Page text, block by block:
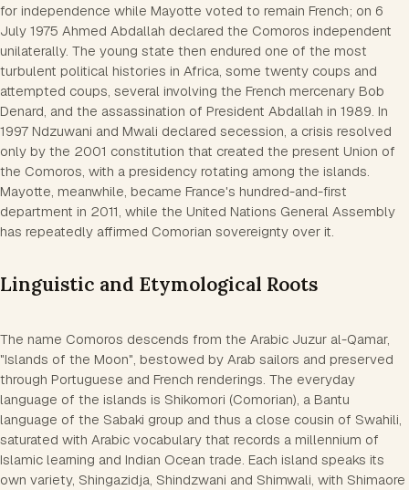
for independence while Mayotte voted to remain French; on 6
July 1975 Ahmed Abdallah declared the Comoros independent
unilaterally. The young state then endured one of the most
turbulent political histories in Africa, some twenty coups and
attempted coups, several involving the French mercenary Bob
Denard, and the assassination of President Abdallah in 1989. In
1997 Ndzuwani and Mwali declared secession, a crisis resolved
only by the 2001 constitution that created the present Union of
the Comoros, with a presidency rotating among the islands.
Mayotte, meanwhile, became France's hundred-and-first
department in 2011, while the United Nations General Assembly
has repeatedly affirmed Comorian sovereignty over it.
Linguistic and Etymological Roots
The name Comoros descends from the Arabic Juzur al-Qamar,
"Islands of the Moon", bestowed by Arab sailors and preserved
through Portuguese and French renderings. The everyday
language of the islands is Shikomori (Comorian), a Bantu
language of the Sabaki group and thus a close cousin of Swahili,
saturated with Arabic vocabulary that records a millennium of
Islamic learning and Indian Ocean trade. Each island speaks its
own variety, Shingazidja, Shindzwani and Shimwali, with Shimaore